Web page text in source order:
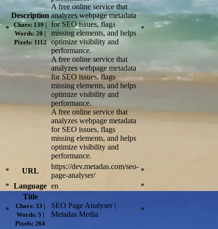
*
Description
Chars: 139 |
Words: 20 |
Pixels: 1112
A free online service that
analyzes webpage metadata
for SEO issues, flags
missing elements, and helps
optimize visibility and
performance.
A free online service that
analyzes webpage metadata
for SEO issues, flags
missing elements, and helps
optimize visibility and
performance.
A free online service that
analyzes webpage metadata
for SEO issues, flags
missing elements, and helps
optimize visibility and
performance.
*
* URL
https://dev.metadas.com/seo-
page-analyser/
*
* Language en *
*
Title
Chars: 33 |
Words: 5 |
Pixels: 264
SEO Page Analyser |
Metadas Media
*